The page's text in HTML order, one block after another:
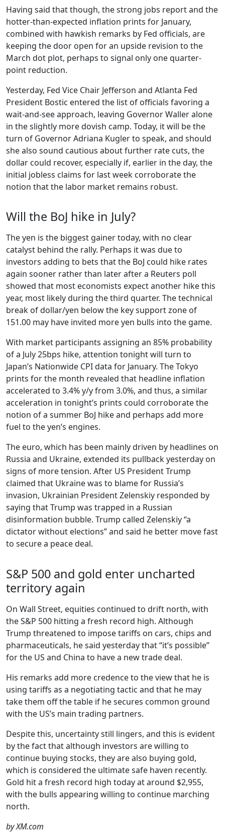
Having said that though, the strong jobs report and the
hotter-than-expected inflation prints for January,
combined with hawkish remarks by Fed officials, are
keeping the door open for an upside revision to the
March dot plot, perhaps to signal only one quarter-
point reduction.
Yesterday, Fed Vice Chair Jefferson and Atlanta Fed
President Bostic entered the list of officials favoring a
wait-and-see approach, leaving Governor Waller alone
in the slightly more dovish camp. Today, it will be the
turn of Governor Adriana Kugler to speak, and should
she also sound cautious about further rate cuts, the
dollar could recover, especially if, earlier in the day, the
initial jobless claims for last week corroborate the
notion that the labor market remains robust.
Will the BoJ hike in July?
The yen is the biggest gainer today, with no clear
catalyst behind the rally. Perhaps it was due to
investors adding to bets that the BoJ could hike rates
again sooner rather than later after a Reuters poll
showed that most economists expect another hike this
year, most likely during the third quarter. The technical
break of dollar/yen below the key support zone of
151.00 may have invited more yen bulls into the game.
With market participants assigning an 85% probability
of a July 25bps hike, attention tonight will turn to
Japan’s Nationwide CPI data for January. The Tokyo
prints for the month revealed that headline inflation
accelerated to 3.4% y/y from 3.0%, and thus, a similar
acceleration in tonight’s prints could corroborate the
notion of a summer BoJ hike and perhaps add more
fuel to the yen’s engines.
The euro, which has been mainly driven by headlines on
Russia and Ukraine, extended its pullback yesterday on
signs of more tension. After US President Trump
claimed that Ukraine was to blame for Russia’s
invasion, Ukrainian President Zelenskiy responded by
saying that Trump was trapped in a Russian
disinformation bubble. Trump called Zelenskiy “a
dictator without elections” and said he better move fast
to secure a peace deal.
S&P 500 and gold enter uncharted
territory again
On Wall Street, equities continued to drift north, with
the S&P 500 hitting a fresh record high. Although
Trump threatened to impose tariffs on cars, chips and
pharmaceuticals, he said yesterday that “it’s possible”
for the US and China to have a new trade deal.
His remarks add more credence to the view that he is
using tariffs as a negotiating tactic and that he may
take them off the table if he secures common ground
with the US’s main trading partners.
Despite this, uncertainty still lingers, and this is evident
by the fact that although investors are willing to
continue buying stocks, they are also buying gold,
which is considered the ultimate safe haven recently.
Gold hit a fresh record high today at around $2,955,
with the bulls appearing willing to continue marching
north.
by XM.com